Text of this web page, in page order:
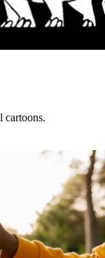
cartoons.